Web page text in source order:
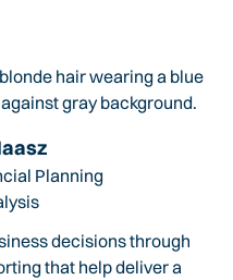
Planning
decisions through
that help deliver a